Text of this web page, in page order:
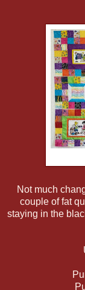
Not much
couple of fat
staying in the